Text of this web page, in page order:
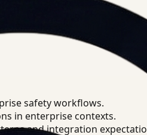
safety workflows.
in enterprise contexts.
and integration